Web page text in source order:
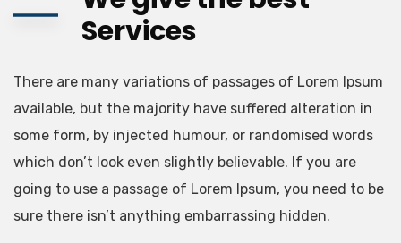
Services
There are many variations of passages of Lorem Ipsum
available, but the majority have suffered alteration in
some form, by injected humour, or randomised words
which don’t look even slightly believable. If you are
going to use a passage of Lorem Ipsum, you need to be
sure there isn’t anything embarrassing hidden.